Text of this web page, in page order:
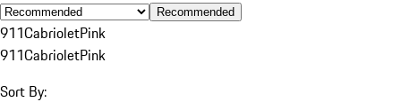
Recommended
911CabrioletPink
911CabrioletPink
Sort By: